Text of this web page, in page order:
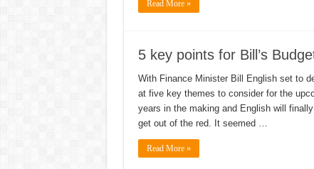
Read More »
5 key points for Bill’s
With Finance Minister Bill English set to
at five key themes to consider for the
years in the making and English will
get out of the red. It seemed …
Read More »